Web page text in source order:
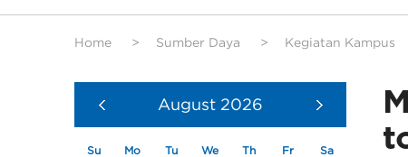
Home > Sumber Daya > Kegiatan Kampus
August 2026
Su Mo Tu We Th Fr Sa